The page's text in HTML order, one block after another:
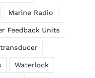
Marine Radio
Feedback Units
transducer
Waterlock